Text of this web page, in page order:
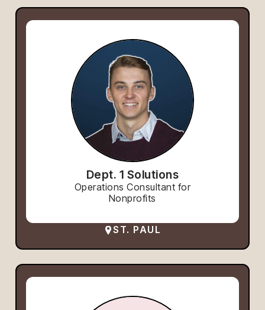
Dept. 1 Solutions
Operations Consultant for
Nonprofits
ST. PAUL